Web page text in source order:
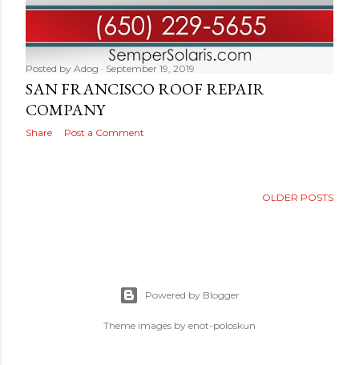
Posted by Adog September 19, 2019
SAN FRANCISCO ROOF REPAIR
COMPANY
Share Post a Comment
OLDER POSTS
Powered by Blogger
Theme images by enot-poloskun